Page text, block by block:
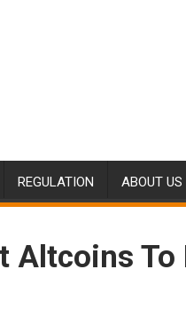
REGULATION ABOUT US
To